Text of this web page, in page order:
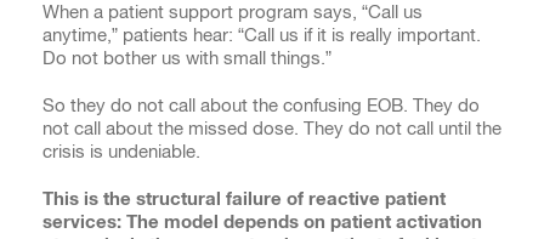
When a patient support program says, “Call us
anytime,” patients hear: “Call us if it is really important.
Do not bother us with small things.”
So they do not call about the confusing EOB. They do
not call about the missed dose. They do not call until the
crisis is undeniable.
This is the structural failure of reactive patient
services: The model depends on patient activation